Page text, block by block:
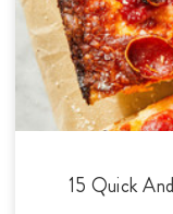
15 Quick